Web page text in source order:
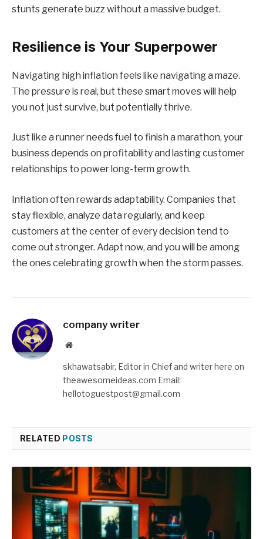
stunts generate buzz without a massive budget.
Resilience is Your Superpower
Navigating high inflation feels like navigating a maze.
The pressure is real, but these smart moves will help
you not just survive, but potentially thrive.
Just like a runner needs fuel to finish a marathon, your
business depends on profitability and lasting customer
relationships to power long-term growth.
Inflation often rewards adaptability. Companies that
stay flexible, analyze data regularly, and keep
customers at the center of every decision tend to
come out stronger. Adapt now, and you will be among
the ones celebrating growth when the storm passes.
company writer
Website
skhawatsabir, Editor in Chief and writer here on
theawesomeideas.com Email:
hellotoguestpost@gmail.com
RELATED POSTS